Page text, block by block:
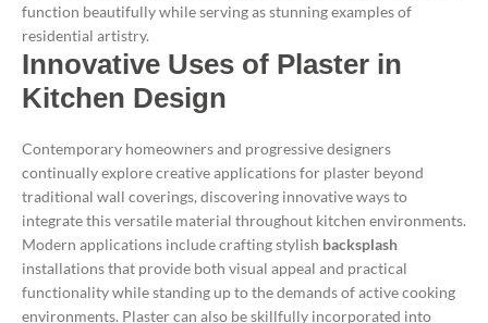
function beautifully while serving as stunning examples of
residential artistry.
Innovative Uses of Plaster in
Kitchen Design
Contemporary homeowners and progressive designers
continually explore creative applications for plaster beyond
traditional wall coverings, discovering innovative ways to
integrate this versatile material throughout kitchen environments.
Modern applications include crafting stylish backsplash
installations that provide both visual appeal and practical
functionality while standing up to the demands of active cooking
environments. Plaster can also be skillfully incorporated into